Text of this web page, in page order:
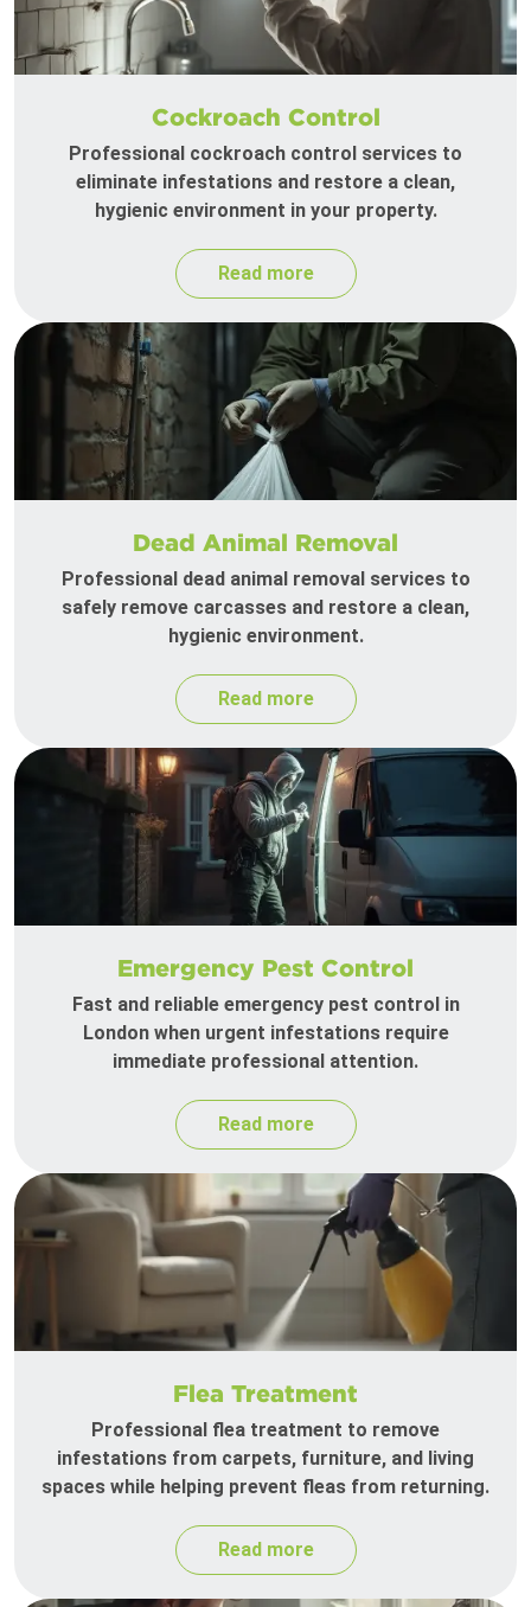
Cockroach Control
Professional cockroach control services to
eliminate infestations and restore a clean,
hygienic environment in your property.
Read more
Dead Animal Removal
Professional dead animal removal services to
safely remove carcasses and restore a clean,
hygienic environment.
Read more
Emergency Pest Control
Fast and reliable emergency pest control in
London when urgent infestations require
immediate professional attention.
Read more
Flea Treatment
Professional flea treatment to remove
infestations from carpets, furniture, and living
spaces while helping prevent fleas from returning.
Read more